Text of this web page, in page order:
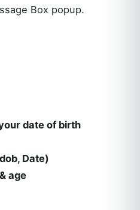
Box popup.
date of birth
Date)
age